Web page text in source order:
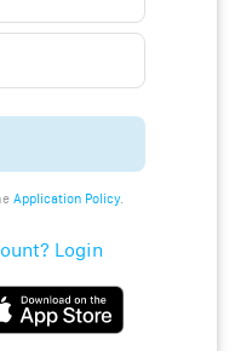
Application Policy.
Login